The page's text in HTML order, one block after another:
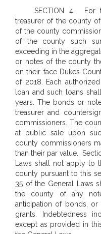
SECTION 4. For
treasurer of the county
of the county
of the county such
exceeding in the
or notes of the county
on their face Dukes
of 2018. Each
loan and such loans
years. The bonds or
treasurer and
commissioners. The
at public sale upon
county commissioners
than their par value.
Laws shall not apply to
county pursuant to this
35 of the General Laws
the county of any
anticipation of bonds,
grants. Indebtedness
except as provided in